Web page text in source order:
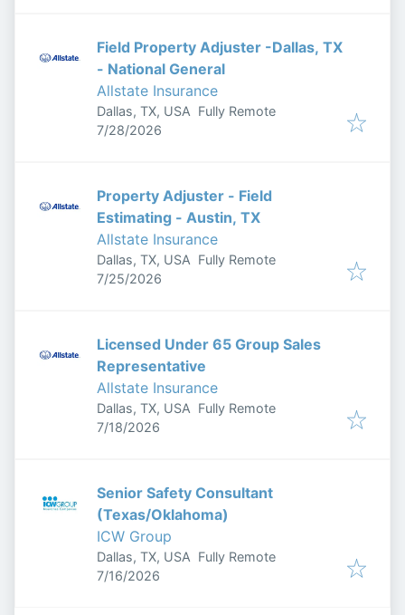
Field Property Adjuster -Dallas, TX
- National General
Allstate Insurance
Dallas, TX, USA Fully Remote
Published:
7/28/2026
Property Adjuster - Field
Estimating - Austin, TX
Allstate Insurance
Dallas, TX, USA Fully Remote
Published:
7/25/2026
Licensed Under 65 Group Sales
Representative
Allstate Insurance
Dallas, TX, USA Fully Remote
Published:
7/18/2026
Senior Safety Consultant
(Texas/Oklahoma)
ICW Group
Dallas, TX, USA Fully Remote
Published:
7/16/2026